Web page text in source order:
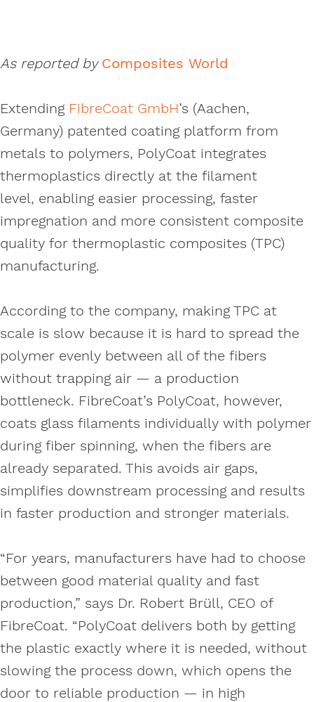
As reported byComposites World
Extending FibreCoat GmbH’s (Aachen,
Germany) patented coating platform from
metals to polymers, PolyCoat integrates
thermoplastics directly at the filament
level, enabling easier processing, faster
impregnation and more consistent composite
quality for thermoplastic composites (TPC)
manufacturing.
According to the company, making TPC at
scale is slow because it is hard to spread the
polymer evenly between all of the fibers
without trapping air — a production
bottleneck. FibreCoat’s PolyCoat, however,
coats glass filaments individually with polymer
during fiber spinning, when the fibers are
already separated. This avoids air gaps,
simplifies downstream processing and results
in faster production and stronger materials.
“For years, manufacturers have had to choose
between good material quality and fast
production,” says Dr. Robert Brüll, CEO of
FibreCoat. “PolyCoat delivers both by getting
the plastic exactly where it is needed, without
slowing the process down, which opens the
door to reliable production — in high